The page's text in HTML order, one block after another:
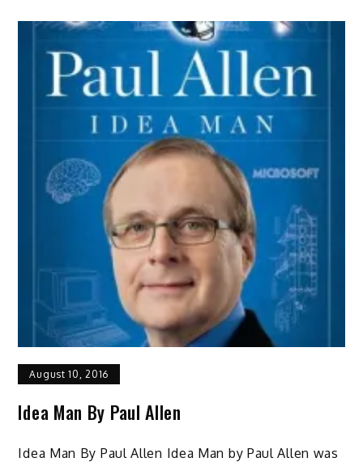
August 10, 2016
Idea Man By Paul Allen
Idea Man By Paul Allen Idea Man by Paul Allen was